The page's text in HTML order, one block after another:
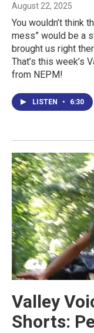
August 22, 2025
You wouldn’t think
mess” would be a
brought us right
That’s this week’s
from NEPM!
LISTEN • 6:30
Valley
Shorts: